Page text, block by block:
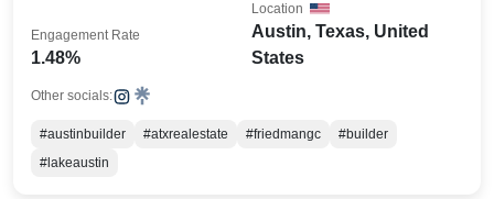
1.48%
Engagement Rate
Austin, Texas, United
States
Location
Other socials:
#austinbuilder #atxrealestate #friedmangc
#builder
#lakeaustin